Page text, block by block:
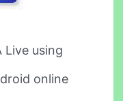
Live using
online